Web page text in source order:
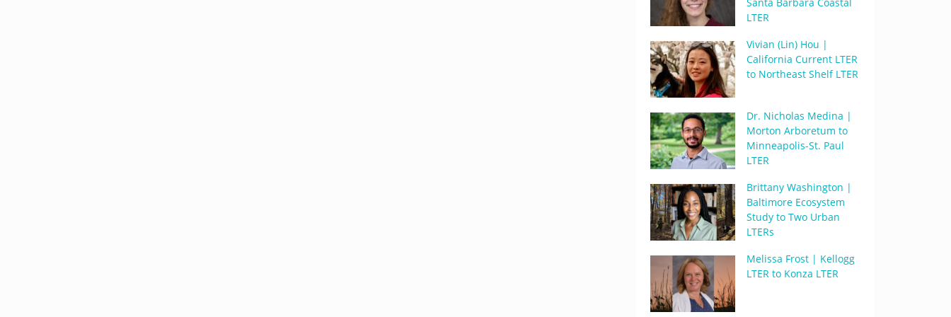
LTER
Vivian (Lin) Hou |
California Current LTER
to Northeast Shelf LTER
Dr. Nicholas Medina |
Morton Arboretum to
Minneapolis-St. Paul
LTER
Brittany Washington |
Baltimore Ecosystem
Study to Two Urban
LTERs
Melissa Frost | Kellogg
LTER to Konza LTER